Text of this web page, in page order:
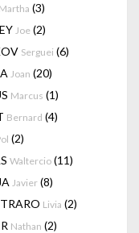
Martha (3)
Joe (2)
Serguei (6)
Joan (20)
Marcus (1)
Bernard (4)
(2)
Waltercio (11)
Javier (8)
Livia (2)
Nathan (2)